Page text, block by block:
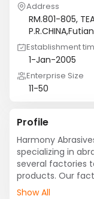
Address
RM.801-805,
P.R.CHINA,Futian
Establishment
1-Jan-2005
Enterprise Size
11-50
Profile
Harmony
specializing in
several factories
products. Our
tested products
Show All